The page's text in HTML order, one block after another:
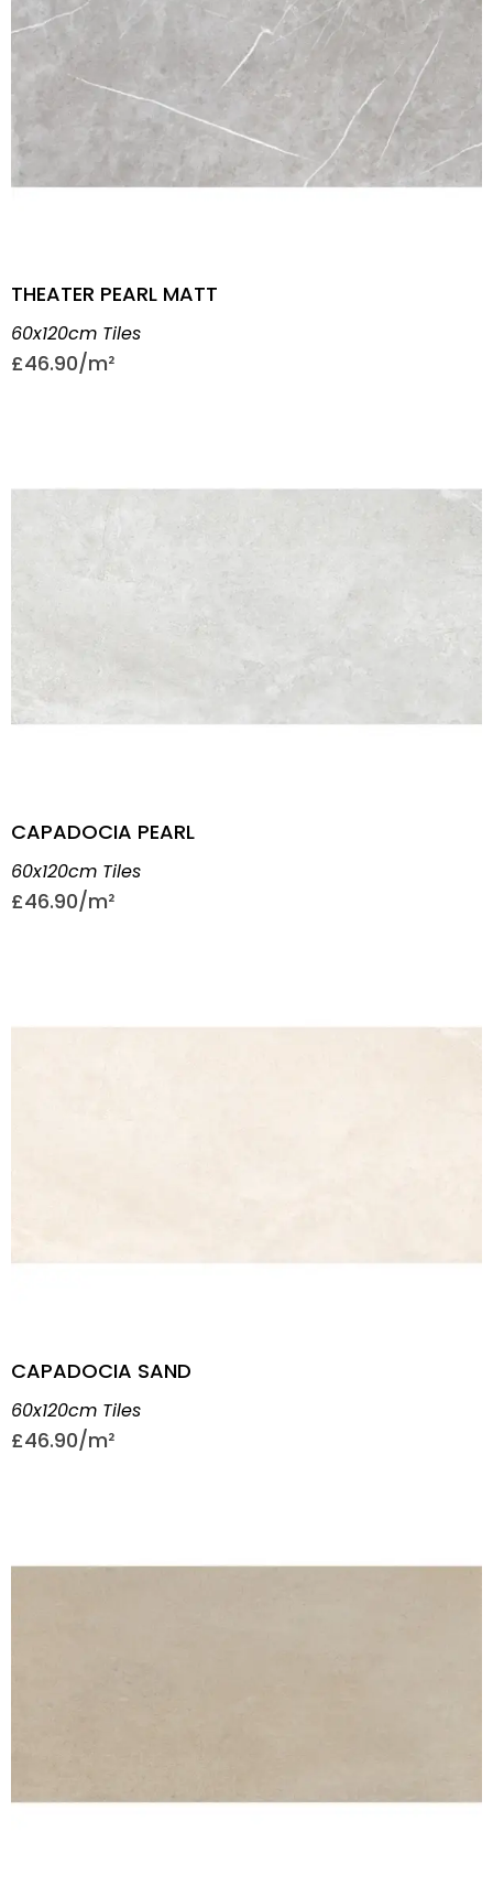
THEATER PEARL MATT
60x120cm Tiles
£46.90
CAPADOCIA PEARL
60x120cm Tiles
£46.90
CAPADOCIA SAND
60x120cm Tiles
£46.90